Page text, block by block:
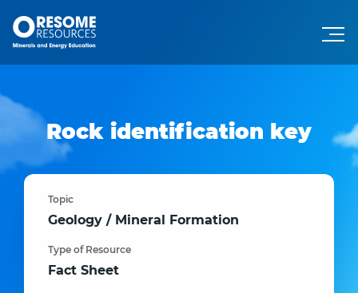
Rock identification key
Topic
Geology / Mineral Formation
Type of Resource
Fact Sheet